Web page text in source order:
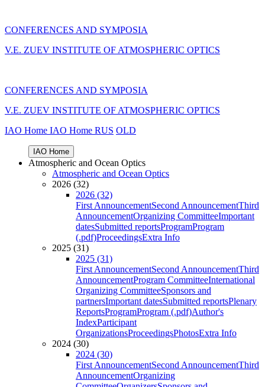
CONFERENCES AND SYMPOSIA
V.E. ZUEV INSTITUTE OF ATMOSPHERIC OPTICS
CONFERENCES AND SYMPOSIA
V.E. ZUEV INSTITUTE OF ATMOSPHERIC OPTICS
IAO Home IAO Home RUS OLD
IAO Home
Atmospheric and Ocean Optics
Atmospheric and Ocean Optics
2026 (32)
2026 (32)
First AnnouncementSecond AnnouncementThird
AnnouncementOrganizing CommitteeImportant
datesSubmitted reportsProgramProgram
(.pdf)ProceedingsExtra Info
2025 (31)
2025 (31)
First AnnouncementSecond AnnouncementThird
AnnouncementProgram CommitteeInternational
Organizing CommitteeSponsors and
partnersImportant datesSubmitted reportsPlenary
ReportsProgramProgram (.pdf)Author's
IndexParticipant
OrganizationsProceedingsPhotosExtra Info
2024 (30)
2024 (30)
First AnnouncementSecond AnnouncementThird
AnnouncementOrganizing